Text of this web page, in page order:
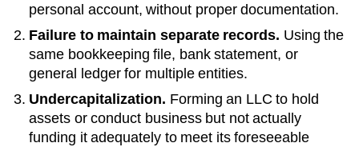
personal account, without proper documentation.
Failure to maintain separate records. Using the
same bookkeeping file, bank statement, or
general ledger for multiple entities.
Undercapitalization. Forming an LLC to hold
assets or conduct business but not actually
funding it adequately to meet its foreseeable